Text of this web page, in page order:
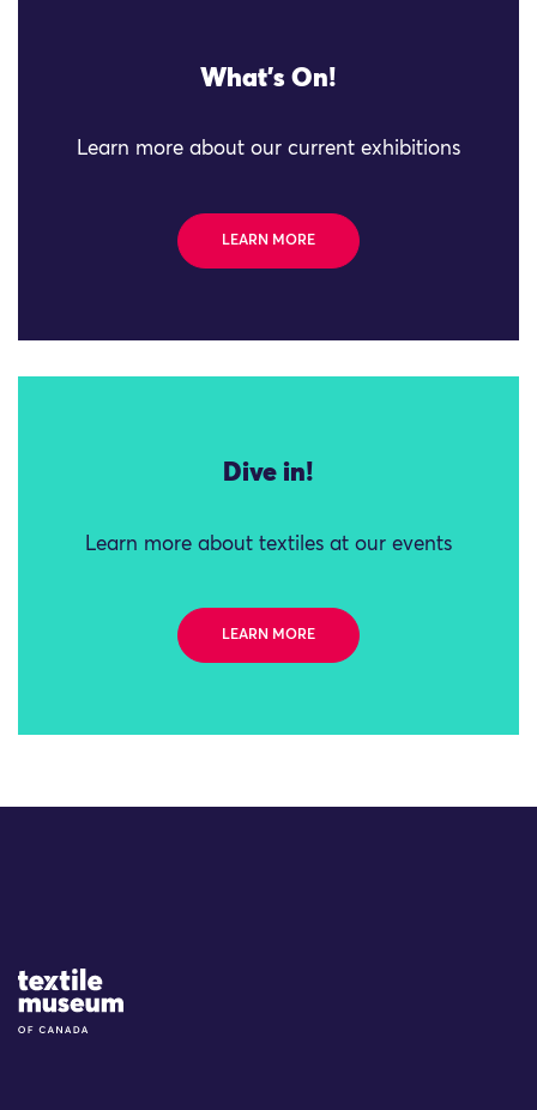
What's On!
Learn more about our current exhibitions
LEARN MORE
Dive in!
Learn more about textiles at our events
LEARN MORE
Site Logo